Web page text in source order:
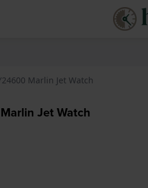
Marlin Jet Watch
Jet Watch